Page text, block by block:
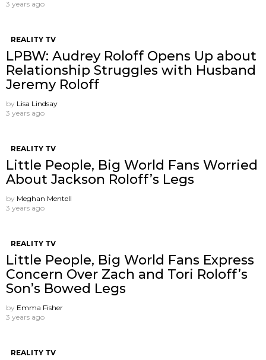
3 years ago
REALITY TV
LPBW: Audrey Roloff Opens Up about
Relationship Struggles with Husband
Jeremy Roloff
by Lisa Lindsay
3 years ago
REALITY TV
Little People, Big World Fans Worried
About Jackson Roloff’s Legs
by Meghan Mentell
3 years ago
REALITY TV
Little People, Big World Fans Express
Concern Over Zach and Tori Roloff’s
Son’s Bowed Legs
by Emma Fisher
3 years ago
REALITY TV